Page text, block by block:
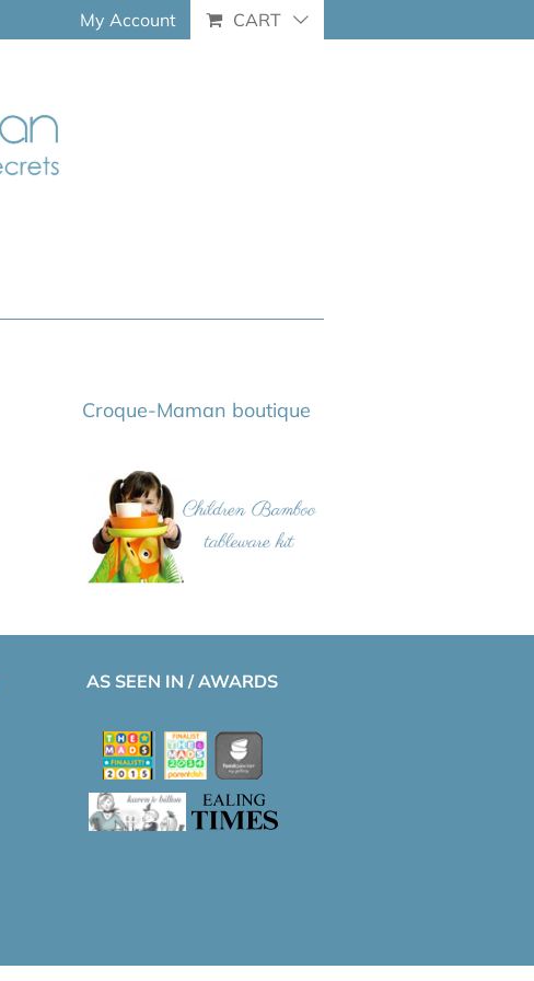
My Account CART
Croque-Maman boutique
AS SEEN IN / AWARDS